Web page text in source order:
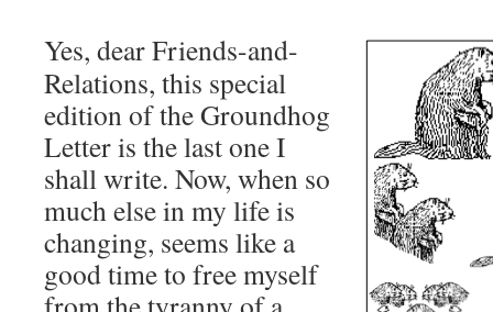
Yes, dear Friends-and-
Relations, this special
edition of the Groundhog
Letter is the last one I
shall write. Now, when so
much else in my life is
changing, seems like a
good time to free myself